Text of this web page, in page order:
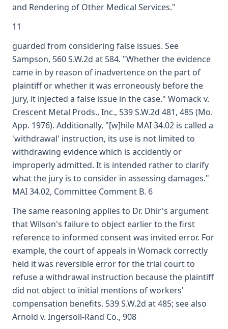
and Rendering of Other Medical Services."
11
guarded from considering false issues. See
Sampson, 560 S.W.2d at 584. "Whether the evidence
came in by reason of inadvertence on the part of
plaintiff or whether it was erroneously before the
jury, it injected a false issue in the case." Womack v.
Crescent Metal Prods., Inc., 539 S.W.2d 481, 485 (Mo.
App. 1976). Additionally, "[w]hile MAI 34.02 is called a
'withdrawal' instruction, its use is not limited to
withdrawing evidence which is accidently or
improperly admitted. It is intended rather to clarify
what the jury is to consider in assessing damages."
MAI 34.02, Committee Comment B. 6
The same reasoning applies to Dr. Dhir's argument
that Wilson's failure to object earlier to the first
reference to informed consent was invited error. For
example, the court of appeals in Womack correctly
held it was reversible error for the trial court to
refuse a withdrawal instruction because the plaintiff
did not object to initial mentions of workers'
compensation benefits. 539 S.W.2d at 485; see also
Arnold v. Ingersoll-Rand Co., 908